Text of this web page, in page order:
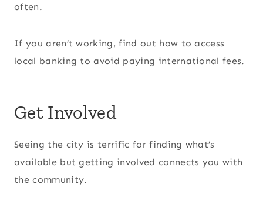
often.
If you aren’t working, find out how to access
local banking to avoid paying international fees.
Get Involved
Seeing the city is terrific for finding what’s
available but getting involved connects you with
the community.